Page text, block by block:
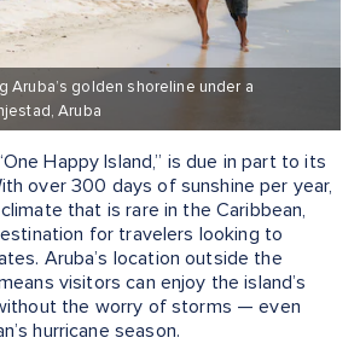
Aruba’s golden shoreline under a
Aruba
Happy Island,” is due in part to its
over 300 days of sunshine per year,
that is rare in the Caribbean,
for travelers looking to
Aruba’s location outside the
visitors can enjoy the island’s
the worry of storms — even
hurricane season.